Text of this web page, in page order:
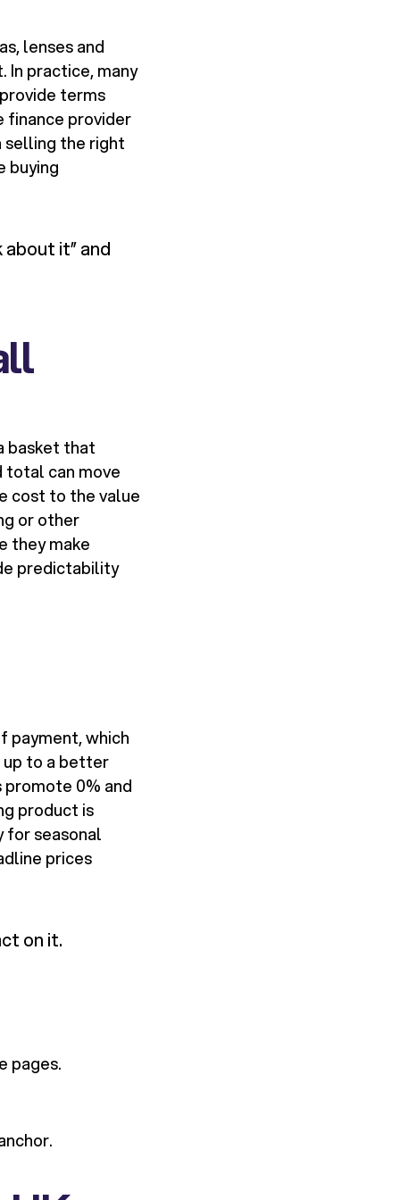
lenses and
In practice, many
terms
finance provider
selling the right
buying
it” and
basket that
total can move
cost to the value
or other
they make
predictability
payment, which
up to a better
promote 0% and
product is
for seasonal
prices
on it.
pages.